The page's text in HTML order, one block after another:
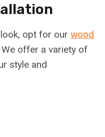
opt for our wood
We offer a variety of
style and